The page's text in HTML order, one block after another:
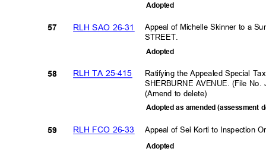
RLH SAO 26-31
RLH TA 25-415
57
58
Adopted
Appeal of Michelle Skinner to a
STREET.
Adopted
Ratifying the Appealed Special
SHERBURNE AVENUE. (File
(Amend to delete)
Adopted as amended (assessment
Appeal of Sei Korti to Inspection
RLH FCO 26-33
59
Adopted